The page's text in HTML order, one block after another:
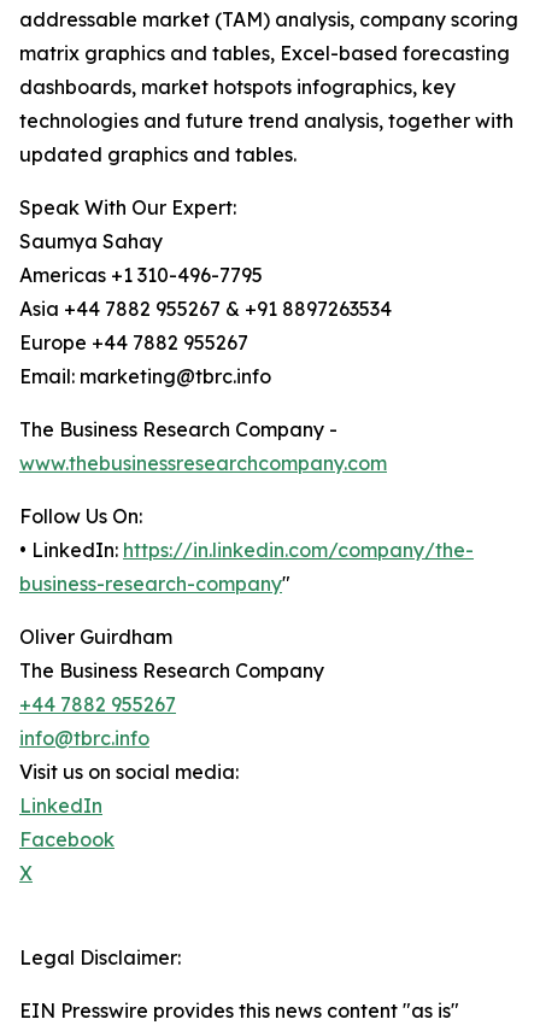
addressable market (TAM) analysis, company scoring
matrix graphics and tables, Excel-based forecasting
dashboards, market hotspots infographics, key
technologies and future trend analysis, together with
updated graphics and tables.
Speak With Our Expert:
Saumya Sahay
Americas +1 310-496-7795
Asia +44 7882 955267 & +91 8897263534
Europe +44 7882 955267
Email: marketing@tbrc.info
The Business Research Company -
www.thebusinessresearchcompany.com
Follow Us On:
• LinkedIn: https://in.linkedin.com/company/the-
business-research-company"
Oliver Guirdham
The Business Research Company
+44 7882 955267
info@tbrc.info
Visit us on social media:
LinkedIn
Facebook
X
Legal Disclaimer:
EIN Presswire provides this news content "as is"